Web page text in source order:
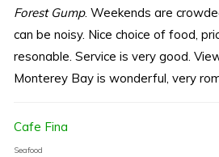
Forest Gump. Weekends are
can be noisy. Nice choice of food,
resonable. Service is very good.
Monterey Bay is wonderful, very
Cafe Fina
Seafood